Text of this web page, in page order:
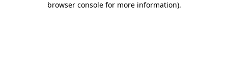
browser console for more information).